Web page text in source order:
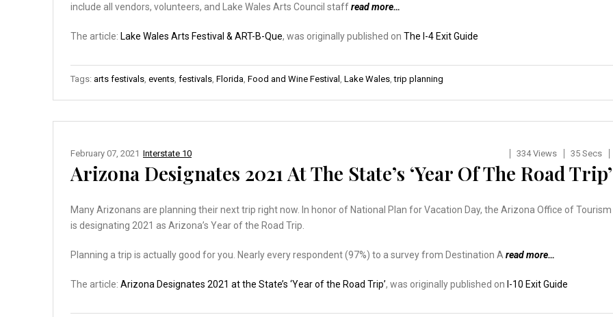
include all vendors, volunteers, and Lake Wales Arts Council staffread more…
The article: Lake Wales Arts Festival & ART-B-Que, was originally published on The I-4 Exit Guide
Tags: arts festivals events festivals Florida Food and Wine Festival Lake Wales ,trip planning
Interstate 10
February 07, 2021 334 Views 35 Secs
Arizona Designates 2021 At The State’s ‘Year Of The Road Trip’
Many Arizonans are planning their next trip right now. In honor of National Plan for Vacation Day, the Arizona Office of Tourism
is designating 2021 as Arizona’s Year of the Road Trip.
Planning a trip is actually good for you. Nearly every respondent (97%) to a survey from Destination A read more…
The article: Arizona Designates 2021 at the State’s ‘Year of the Road Trip’, was originally published on I-10 Exit Guide